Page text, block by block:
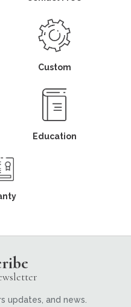
Custom
Education
updates, and news.